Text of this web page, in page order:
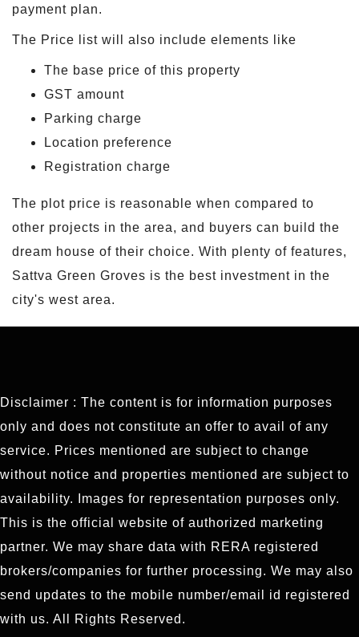
payment plan.
The Price list will also include elements like
The base price of this property
GST amount
Parking charge
Location preference
Registration charge
The plot price is reasonable when compared to
other projects in the area, and buyers can build the
dream house of their choice. With plenty of features,
Sattva Green Groves is the best investment in the
city's west area.
Disclaimer : The content is for information purposes
only and does not constitute an offer to avail of any
service. Prices mentioned are subject to change
without notice and properties mentioned are subject to
availability. Images for representation purposes only.
This is the official website of authorized marketing
partner. We may share data with RERA registered
brokers/companies for further processing. We may also
send updates to the mobile number/email id registered
with us. All Rights Reserved.